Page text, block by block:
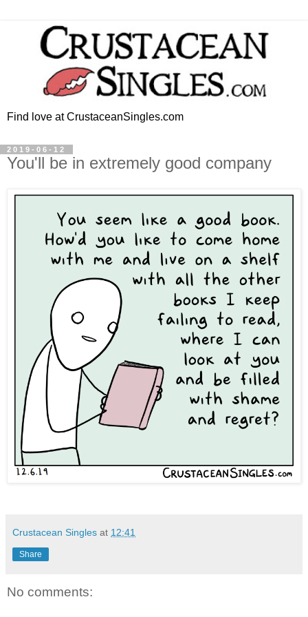
Find love at CrustaceanSingles.com
2019-06-12
You'll be in extremely good company
Crustacean Singles at 12:41
Share
No comments: